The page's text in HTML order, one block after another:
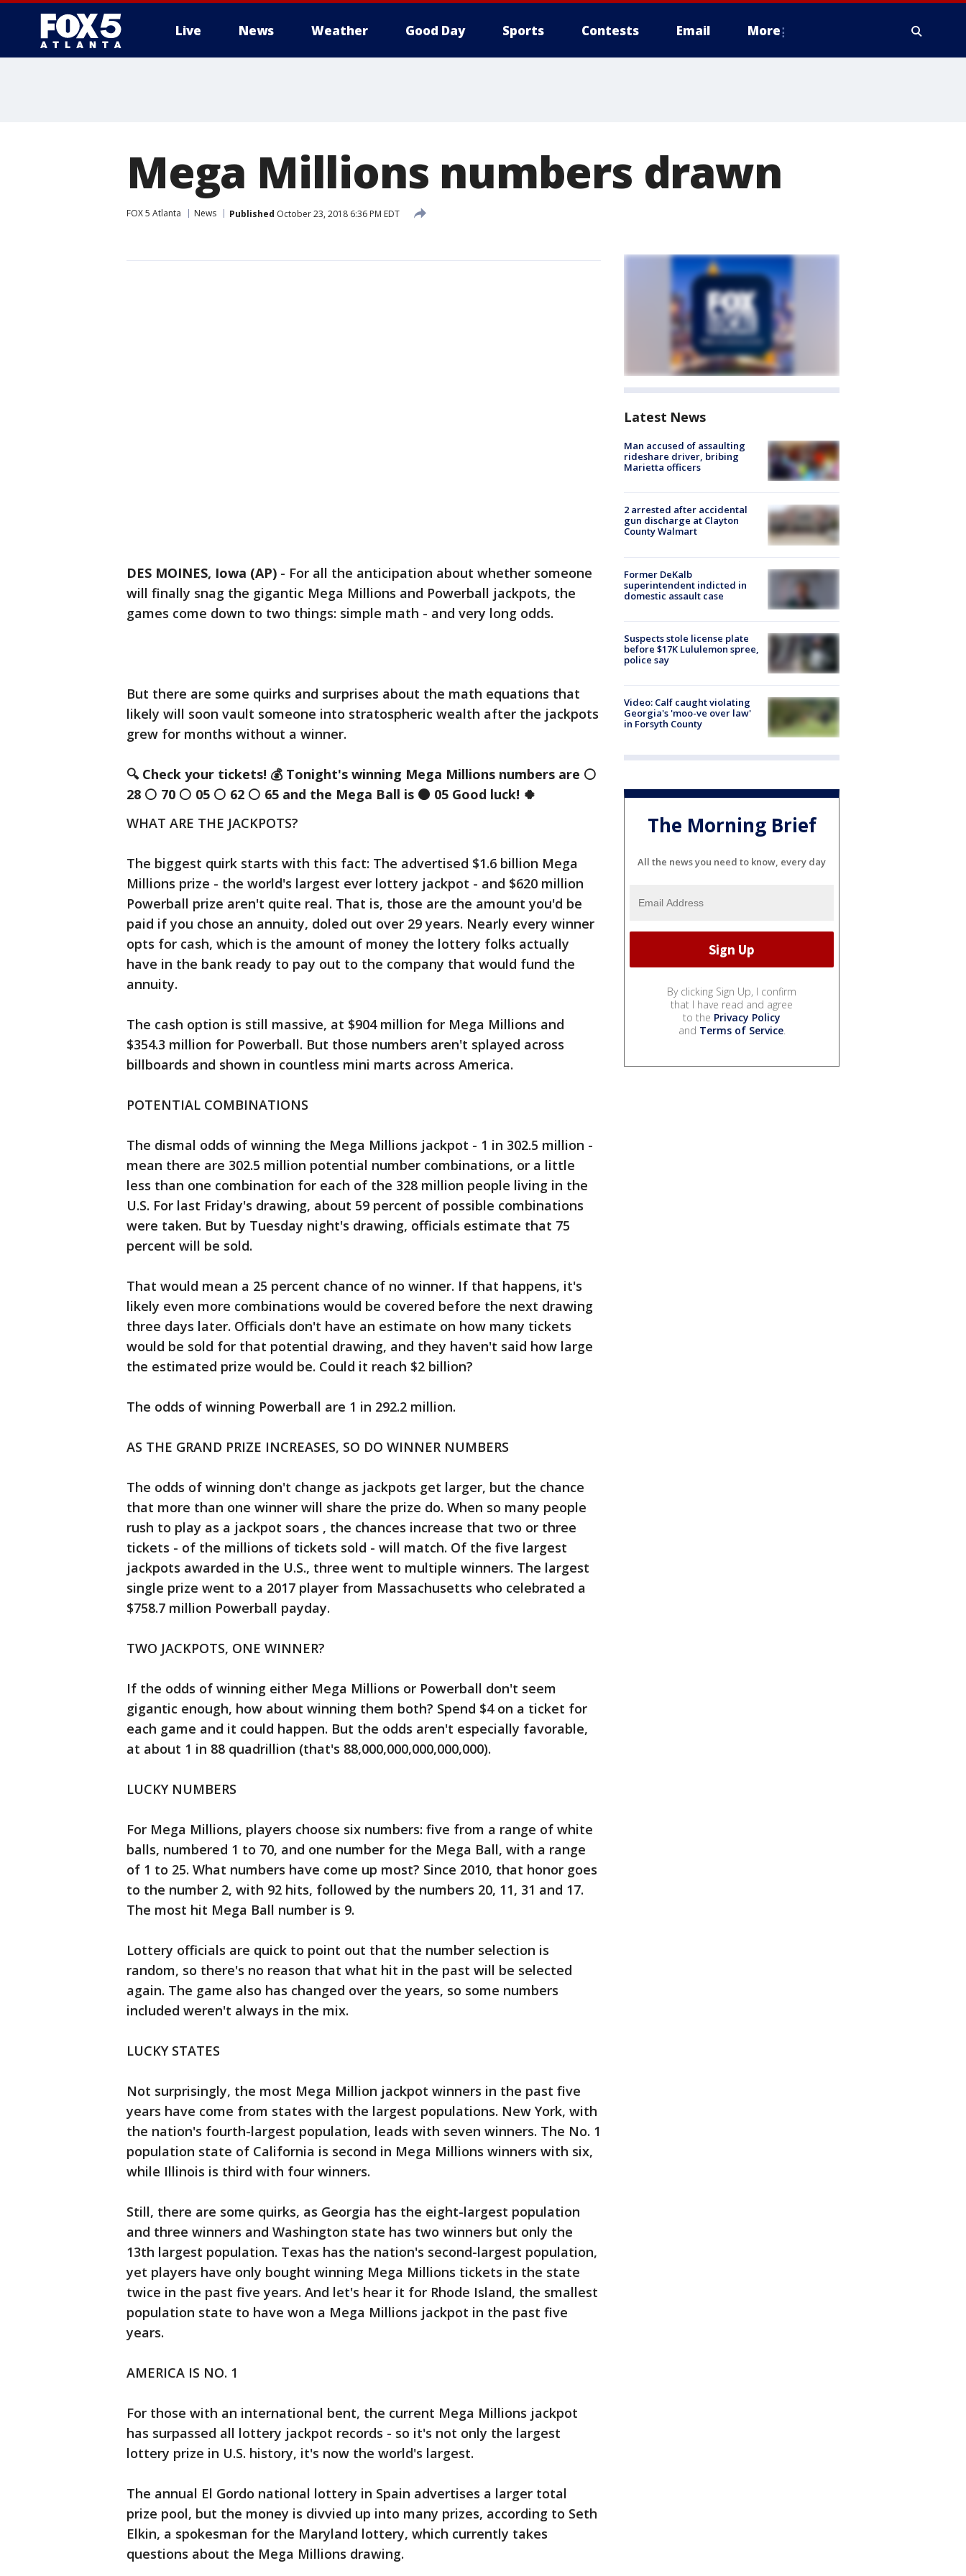
Live News Weather Good Day Sports Contests Email More
Mega Millions numbers drawn
FOX 5 Atlanta News Published October 23, 2018 6:36 PM EDT
DES MOINES, Iowa (AP) - For all the anticipation about whether someone
will finally snag the gigantic Mega Millions and Powerball jackpots, the
games come down to two things: simple math - and very long odds.
But there are some quirks and surprises about the math equations that
likely will soon vault someone into stratospheric wealth after the jackpots
grew for months without a winner.
🔍 Check your tickets! 💰 Tonight's winning Mega Millions numbers are ⚪
28 ⚪ 70 ⚪ 05 ⚪ 62 ⚪ 65 and the Mega Ball is ⚫ 05 Good luck! 🍀
WHAT ARE THE JACKPOTS?
The biggest quirk starts with this fact: The advertised $1.6 billion Mega
Millions prize - the world's largest ever lottery jackpot - and $620 million
Powerball prize aren't quite real. That is, those are the amount you'd be
paid if you chose an annuity, doled out over 29 years. Nearly every winner
opts for cash, which is the amount of money the lottery folks actually
have in the bank ready to pay out to the company that would fund the
annuity.
The cash option is still massive, at $904 million for Mega Millions and
$354.3 million for Powerball. But those numbers aren't splayed across
billboards and shown in countless mini marts across America.
POTENTIAL COMBINATIONS
The dismal odds of winning the Mega Millions jackpot - 1 in 302.5 million -
mean there are 302.5 million potential number combinations, or a little
less than one combination for each of the 328 million people living in the
U.S. For last Friday's drawing, about 59 percent of possible combinations
were taken. But by Tuesday night's drawing, officials estimate that 75
percent will be sold.
That would mean a 25 percent chance of no winner. If that happens, it's
likely even more combinations would be covered before the next drawing
three days later. Officials don't have an estimate on how many tickets
would be sold for that potential drawing, and they haven't said how large
the estimated prize would be. Could it reach $2 billion?
The odds of winning Powerball are 1 in 292.2 million.
AS THE GRAND PRIZE INCREASES, SO DO WINNER NUMBERS
The odds of winning don't change as jackpots get larger, but the chance
that more than one winner will share the prize do. When so many people
rush to play as a jackpot soars , the chances increase that two or three
tickets - of the millions of tickets sold - will match. Of the five largest
jackpots awarded in the U.S., three went to multiple winners. The largest
single prize went to a 2017 player from Massachusetts who celebrated a
$758.7 million Powerball payday.
TWO JACKPOTS, ONE WINNER?
If the odds of winning either Mega Millions or Powerball don't seem
gigantic enough, how about winning them both? Spend $4 on a ticket for
each game and it could happen. But the odds aren't especially favorable,
at about 1 in 88 quadrillion (that's 88,000,000,000,000,000).
LUCKY NUMBERS
For Mega Millions, players choose six numbers: five from a range of white
balls, numbered 1 to 70, and one number for the Mega Ball, with a range
of 1 to 25. What numbers have come up most? Since 2010, that honor goes
to the number 2, with 92 hits, followed by the numbers 20, 11, 31 and 17.
The most hit Mega Ball number is 9.
Lottery officials are quick to point out that the number selection is
random, so there's no reason that what hit in the past will be selected
again. The game also has changed over the years, so some numbers
included weren't always in the mix.
LUCKY STATES
Not surprisingly, the most Mega Million jackpot winners in the past five
years have come from states with the largest populations. New York, with
the nation's fourth-largest population, leads with seven winners. The No. 1
population state of California is second in Mega Millions winners with six,
while Illinois is third with four winners.
Still, there are some quirks, as Georgia has the eight-largest population
and three winners and Washington state has two winners but only the
13th largest population. Texas has the nation's second-largest population,
yet players have only bought winning Mega Millions tickets in the state
twice in the past five years. And let's hear it for Rhode Island, the smallest
population state to have won a Mega Millions jackpot in the past five
years.
AMERICA IS NO. 1
For those with an international bent, the current Mega Millions jackpot
has surpassed all lottery jackpot records - so it's not only the largest
lottery prize in U.S. history, it's now the world's largest.
The annual El Gordo national lottery in Spain advertises a larger total
prize pool, but the money is divvied up into many prizes, according to Seth
Elkin, a spokesman for the Maryland lottery, which currently takes
questions about the Mega Millions drawing.
Latest News
Man accused of assaulting
rideshare driver, bribing
Marietta officers
2 arrested after accidental
gun discharge at Clayton
County Walmart
Former DeKalb
superintendent indicted in
domestic assault case
Suspects stole license plate
before $17K Lululemon spree,
police say
Video: Calf caught violating
Georgia's 'moo-ve over law'
in Forsyth County
The Morning Brief
All the news you need to know, every day
By clicking Sign Up, I confirm
that I have read and agree
to the Privacy Policy
and Terms of Service.